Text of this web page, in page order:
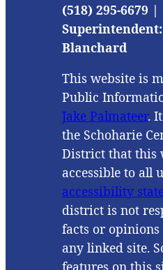
(518) 295-6679 |
Blanchard
This website is
Public
Jake Palmateer.
the Schoharie
District that this
accessible to all
accessibility
district is not
facts or
any linked site.